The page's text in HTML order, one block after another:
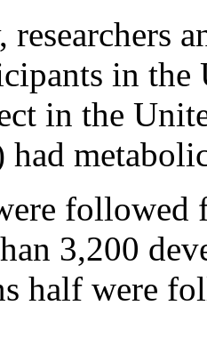
researchers
in the
in the
had
followed
3,200
half were